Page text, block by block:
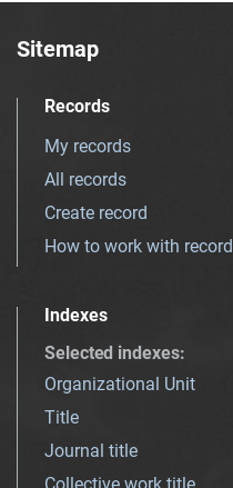
Sitemap
Records
My records
All records
Create record
How to work with record
Indexes
Selected indexes:
Organizational Unit
Title
Journal title
Collective work title